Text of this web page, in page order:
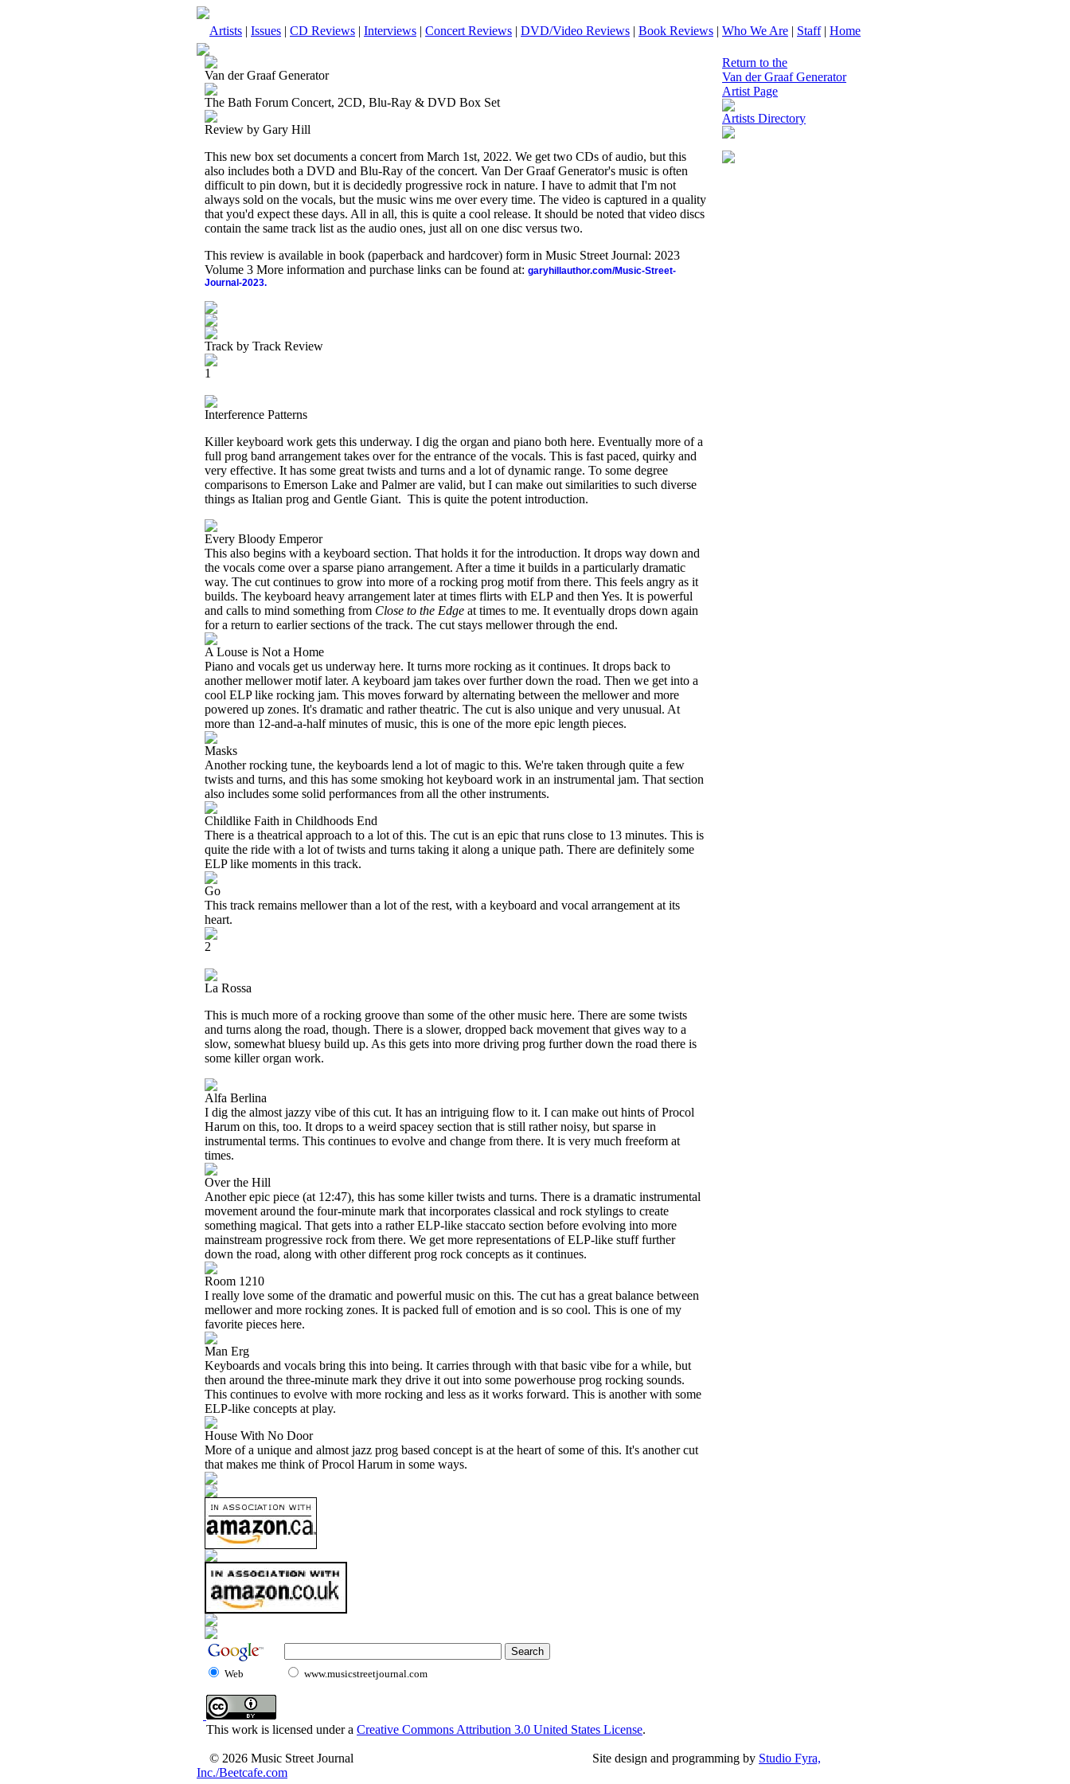
Artists | Issues | CD Reviews | Interviews | Concert Reviews | DVD/Video Reviews | Book Reviews | Who We Are | Staff| Home
Van der Graaf Generator
The Bath Forum Concert, 2CD, Blu-Ray & DVD Box Set
Review by Gary Hill
This new box set documents a concert from March 1st, 2022. We get two CDs of audio, but this
also includes both a DVD and Blu-Ray of the concert. Van Der Graaf Generator's music is often
difficult to pin down, but it is decidedly progressive rock in nature. I have to admit that I'm not
always sold on the vocals, but the music wins me over every time. The video is captured in a quality
that you'd expect these days. All in all, this is quite a cool release. It should be noted that video discs
contain the same track list as the audio ones, just all on one disc versus two.
This review is available in book (paperback and hardcover) form in Music Street Journal: 2023
Volume 3 More information and purchase links can be found at: garyhillauthor.com/Music-Street-
Journal-2023.
Track by Track Review
1
Interference Patterns
Killer keyboard work gets this underway. I dig the organ and piano both here. Eventually more of a
full prog band arrangement takes over for the entrance of the vocals. This is fast paced, quirky and
very effective. It has some great twists and turns and a lot of dynamic range. To some degree
comparisons to Emerson Lake and Palmer are valid, but I can make out similarities to such diverse
things as Italian prog and Gentle Giant. This is quite the potent introduction.
Every Bloody Emperor
This also begins with a keyboard section. That holds it for the introduction. It drops way down and
the vocals come over a sparse piano arrangement. After a time it builds in a particularly dramatic
way. The cut continues to grow into more of a rocking prog motif from there. This feels angry as it
builds. The keyboard heavy arrangement later at times flirts with ELP and then Yes. It is powerful
and calls to mind something from Close to the Edge at times to me. It eventually drops down again
for a return to earlier sections of the track. The cut stays mellower through the end.
A Louse is Not a Home
Piano and vocals get us underway here. It turns more rocking as it continues. It drops back to
another mellower motif later. A keyboard jam takes over further down the road. Then we get into a
cool ELP like rocking jam. This moves forward by alternating between the mellower and more
powered up zones. It's dramatic and rather theatric. The cut is also unique and very unusual. At
more than 12-and-a-half minutes of music, this is one of the more epic length pieces.
Masks
Another rocking tune, the keyboards lend a lot of magic to this. We're taken through quite a few
twists and turns, and this has some smoking hot keyboard work in an instrumental jam. That section
also includes some solid performances from all the other instruments.
Childlike Faith in Childhoods End
There is a theatrical approach to a lot of this. The cut is an epic that runs close to 13 minutes. This is
quite the ride with a lot of twists and turns taking it along a unique path. There are definitely some
ELP like moments in this track.
Go
This track remains mellower than a lot of the rest, with a keyboard and vocal arrangement at its
heart.
2
La Rossa
This is much more of a rocking groove than some of the other music here. There are some twists
and turns along the road, though. There is a slower, dropped back movement that gives way to a
slow, somewhat bluesy build up. As this gets into more driving prog further down the road there is
some killer organ work.
Alfa Berlina
I dig the almost jazzy vibe of this cut. It has an intriguing flow to it. I can make out hints of Procol
Harum on this, too. It drops to a weird spacey section that is still rather noisy, but sparse in
instrumental terms. This continues to evolve and change from there. It is very much freeform at
times.
Over the Hill
Another epic piece (at 12:47), this has some killer twists and turns. There is a dramatic instrumental
movement around the four-minute mark that incorporates classical and rock stylings to create
something magical. That gets into a rather ELP-like staccato section before evolving into more
mainstream progressive rock from there. We get more representations of ELP-like stuff further
down the road, along with other different prog rock concepts as it continues.
Room 1210
I really love some of the dramatic and powerful music on this. The cut has a great balance between
mellower and more rocking zones. It is packed full of emotion and is so cool. This is one of my
favorite pieces here.
Man Erg
Keyboards and vocals bring this into being. It carries through with that basic vibe for a while, but
then around the three-minute mark they drive it out into some powerhouse prog rocking sounds.
This continues to evolve with more rocking and less as it works forward. This is another with some
ELP-like concepts at play.
House With No Door
More of a unique and almost jazz prog based concept is at the heart of some of this. It's another cut
that makes me think of Procol Harum in some ways.
Return to the
Van der Graaf Generator
Artist Page
Artists Directory
Web www.musicstreetjournal.com
This work is licensed under a Creative Commons Attribution 3.0 United States License.
© 2026 Music Street Journal Site design and programming by Studio Fyra,
Inc./Beetcafe.com